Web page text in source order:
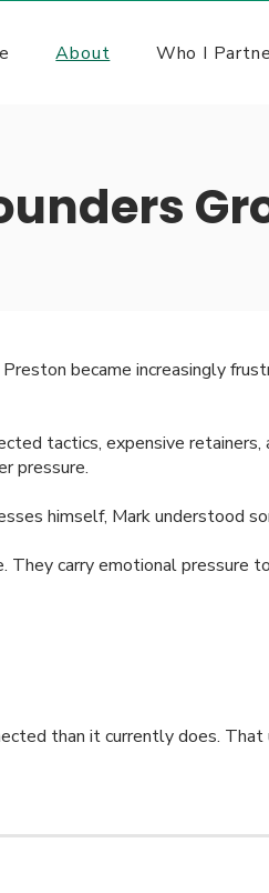
About Who I
became increasingly
tactics, expensive
pressure.
himself, Mark understood
They carry emotional pressure
than it currently does.